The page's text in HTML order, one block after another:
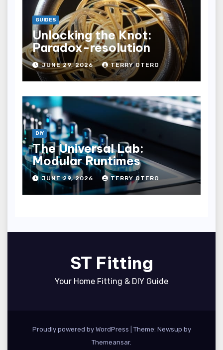
GUIDES
Unlocking the Knot:
Paradox-resolution
JUNE 29, 2026 TERRY OTERO
DIY
The Universal Lab:
Modular Runtimes
JUNE 29, 2026 TERRY OTERO
ST Fitting
Your Home Fitting & DIY Guide
Proudly powered by WordPress
Theme: Newsup by
Themeansar.